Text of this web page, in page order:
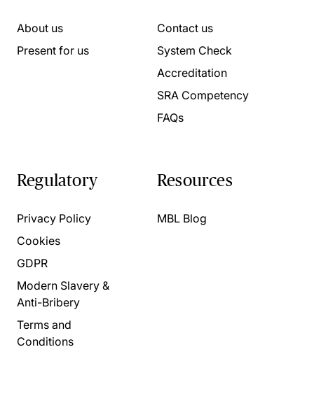
About us
Present for us
Contact us
System Check
Accreditation
SRA Competency
FAQs
Regulatory
Privacy Policy
Cookies
GDPR
Modern Slavery &
Anti-Bribery
Terms and
Conditions
Resources
MBL Blog